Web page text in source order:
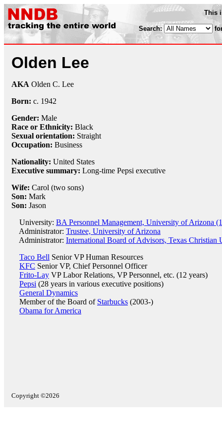
This
Search:
Olden Lee
AKA Olden C. Lee
Born: c. 1942
Gender: Male
Race or Ethnicity: Black
Sexual orientation: Straight
Occupation: Business
Nationality: United States
Executive summary: Long-time Pepsi executive
Wife: Carol (two sons)
Son: Mark
Son: Jason
University: BA Personnel Management, University of Arizona
Administrator: Trustee, University of Arizona
Administrator: International Board of Advisors, Texas Christian
Taco Bell Senior VP Human Resources
KFC Senior VP, Chief Personnel Officer
Frito-Lay VP Labor Relations, VP Personnel, etc. (12 years)
Pepsi (28 years in various executive positions)
General Dynamics
Member of the Board of Starbucks (2003-)
Obama for America
Copyright ©2026